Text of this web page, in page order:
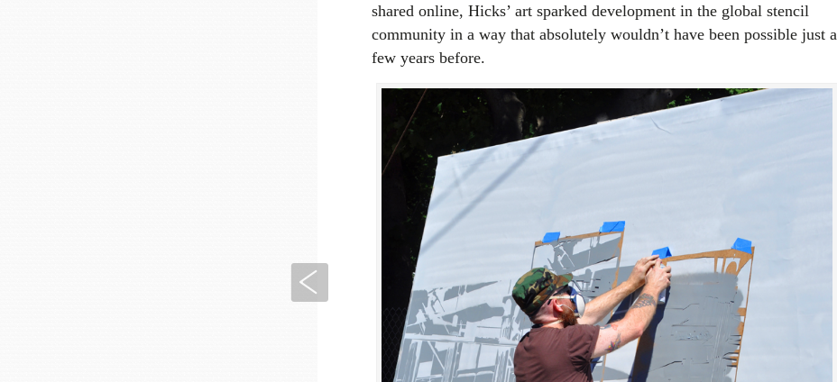
shared online, Hicks’ art sparked development in the global stencil
community in a way that absolutely wouldn’t have been possible just a
few years before.